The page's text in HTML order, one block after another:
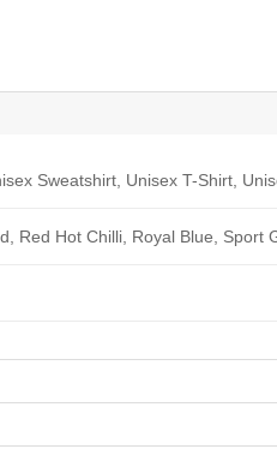
Sweatshirt, Unisex T-Shirt,
Red Hot Chilli, Royal Blue, Sport